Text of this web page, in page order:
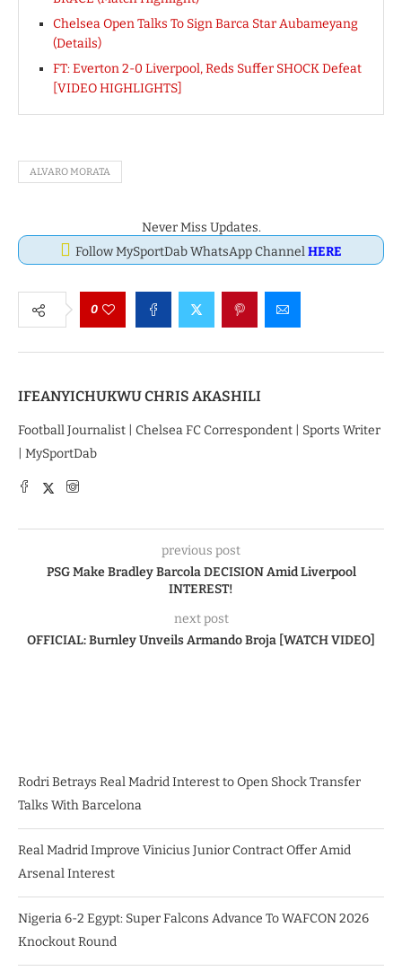
Chelsea Open Talks To Sign Barca Star Aubameyang
(Details)
FT: Everton 2-0 Liverpool, Reds Suffer SHOCK Defeat
[VIDEO HIGHLIGHTS]
ALVARO MORATA
Never Miss Updates.
Follow MySportDab WhatsApp ChannelHERE
0
IFEANYICHUKWU CHRIS AKASHILI
Football Journalist | Chelsea FC Correspondent | Sports Writer
| MySportDab
previous post
PSG Make Bradley Barcola DECISION Amid Liverpool
INTEREST!
next post
OFFICIAL: Burnley Unveils Armando Broja [WATCH VIDEO]
Rodri Betrays Real Madrid Interest to Open Shock Transfer
Talks With Barcelona
Real Madrid Improve Vinicius Junior Contract Offer Amid
Arsenal Interest
Nigeria 6-2 Egypt: Super Falcons Advance To WAFCON 2026
Knockout Round